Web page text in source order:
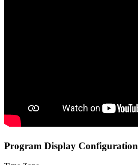
Program Display Configuration